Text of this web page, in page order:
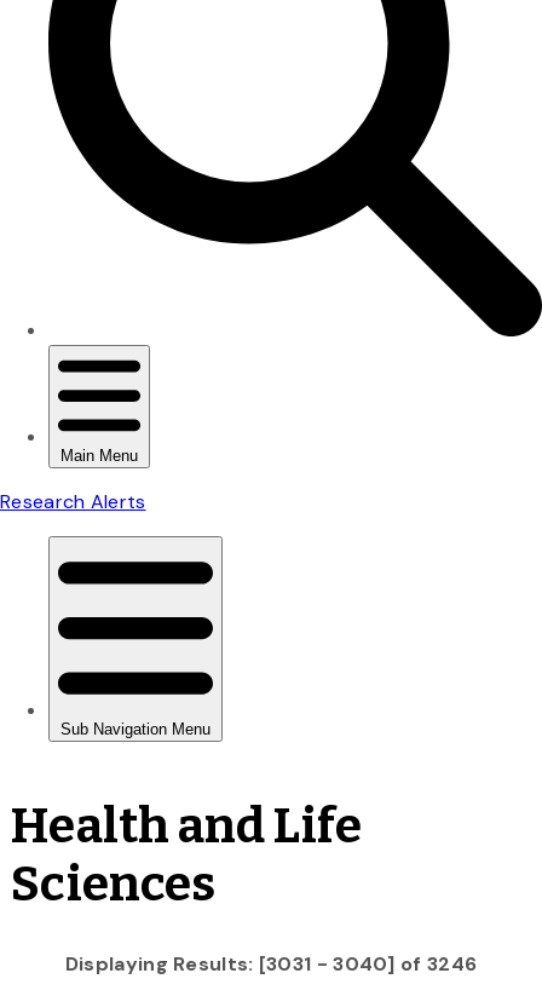
Health and Life
Sciences
Displaying Results: [3031 - 3040] of 3246